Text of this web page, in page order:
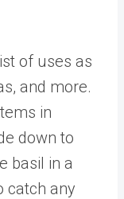
of uses as
and more.
in
down to
basil in a
catch any